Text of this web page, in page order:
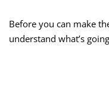
Before you can make
understand what’s